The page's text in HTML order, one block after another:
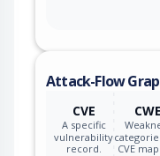
Attack-Flow
CVE
A specific
vulnerability
record.
CWE
CVE